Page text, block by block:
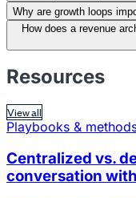
Why are growth loops
How does a revenue
Resources
View all
Playbooks & methods
Centralized vs.
conversation